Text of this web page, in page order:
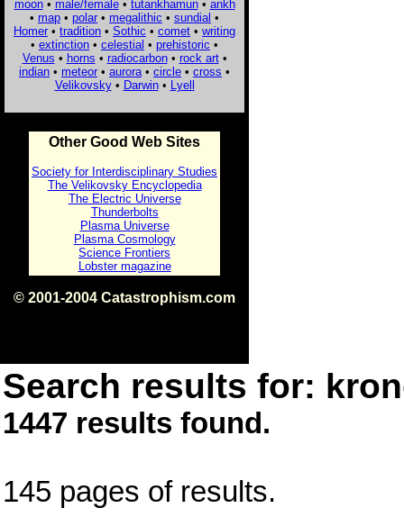
moon• male/female• tutankhamun• ankh
• map • polar • megalithic • sundial •
Homer • tradition • Sothic • comet • writing
• extinction • celestial • prehistoric •
Venus • horns • radiocarbon• rock art•
indian • meteor • aurora • circle • cross •
Velikovsky• Darwin• Lyell
Other Good Web Sites
Society for Interdisciplinary Studies
The Velikovsky Encyclopedia
The Electric Universe
Thunderbolts
Plasma Universe
Plasma Cosmology
Science Frontiers
Lobster magazine
© 2001-2004 Catastrophism.com
Search results for:
1447 results found.
145 pages of results.